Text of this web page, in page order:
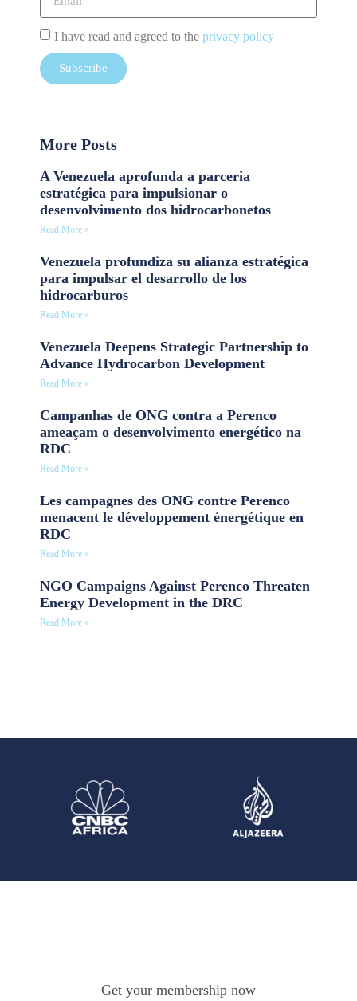
I have read and agreed to the privacy policy
Subscribe
More Posts
A Venezuela aprofunda a parceria
estratégica para impulsionar o
desenvolvimento dos hidrocarbonetos
Read More »
Venezuela profundiza su alianza estratégica
para impulsar el desarrollo de los
hidrocarburos
Read More »
Venezuela Deepens Strategic Partnership to
Advance Hydrocarbon Development
Read More »
Campanhas de ONG contra a Perenco
ameaçam o desenvolvimento energético na
RDC
Read More »
Les campagnes des ONG contre Perenco
menacent le développement énergétique en
RDC
Read More »
NGO Campaigns Against Perenco Threaten
Energy Development in the DRC
Read More »
Get your membership now